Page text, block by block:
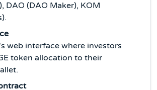
DAO (DAO Maker), KOM
web interface where investors
token allocation to their